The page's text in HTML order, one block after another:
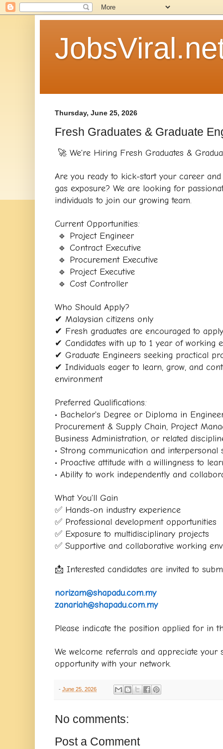
Thursday, June 25, 2026
Fresh Graduates & Graduate
🚀 We're Hiring Fresh Graduates &
Are you ready to kick-start your career
gas exposure? We are looking for
individuals to join our growing team.
Current Opportunities:
🔹 Project Engineer
🔹 Contract Executive
🔹 Procurement Executive
🔹 Project Executive
🔹 Cost Controller
Who Should Apply?
✔ Malaysian citizens only
✔ Fresh graduates are encouraged to apply
✔ Candidates with up to 1 year of working
✔ Graduate Engineers seeking practical
✔ Individuals eager to learn, grow, and
environment
Preferred Qualifications:
• Bachelor's Degree or Diploma in
Procurement & Supply Chain, Project
Business Administration, or related
• Strong communication and interpersonal
• Proactive attitude with a willingness to
• Ability to work independently and
What You'll Gain
✅ Hands-on industry experience
✅ Professional development opportunities
✅ Exposure to multidisciplinary projects
✅ Supportive and collaborative working
📩 Interested candidates are invited to
norizam@shapadu.com.my
zanariah@shapadu.com.my
Please indicate the position applied for in
We welcome referrals and appreciate
opportunity with your network.
- June 25, 2026
No comments:
Post a Comment